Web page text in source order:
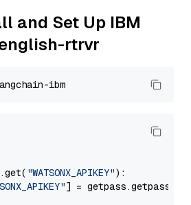
and Set Up IBM
rtrvr
"WATSONX_APIKEY"):
] = getpass.getpass(